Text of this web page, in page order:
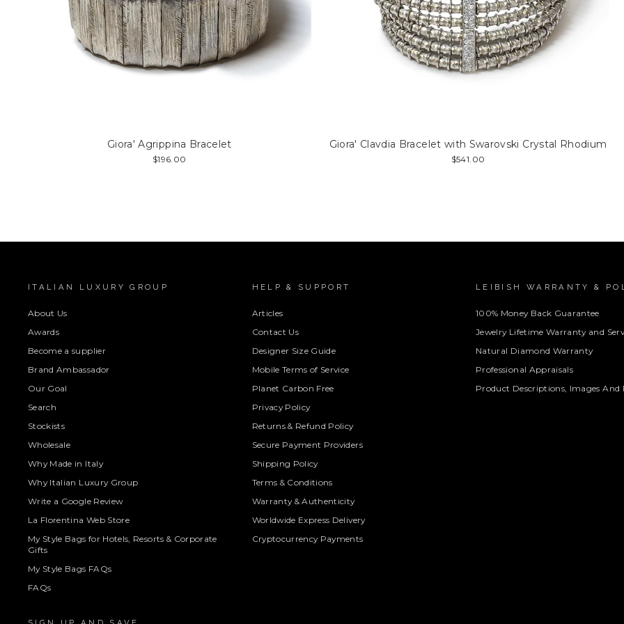
Giora' Agrippina Bracelet
$196.00
Giora' Clavdia Bracelet with Swarovski Crystal Rhodium
$541.00
ITALIAN LUXURY GROUP
About Us
Awards
Become a supplier
Brand Ambassador
Our Goal
Search
Stockists
Wholesale
Why Made in Italy
Why Italian Luxury Group
Write a Google Review
La Florentina Web Store
My Style Bags for Hotels, Resorts & Corporate
Gifts
My Style Bags FAQs
FAQs
HELP & SUPPORT
Articles
Contact Us
Designer Size Guide
Mobile Terms of Service
Planet Carbon Free
Privacy Policy
Returns & Refund Policy
Secure Payment Providers
Shipping Policy
Terms & Conditions
Warranty & Authenticity
Worldwide Express Delivery
Cryptocurrency Payments
LEIBISH WARRANTY &
100% Money Back Guarantee
Jewelry Lifetime Warranty and
Natural Diamond Warranty
Professional Appraisals
Product Descriptions, Images And